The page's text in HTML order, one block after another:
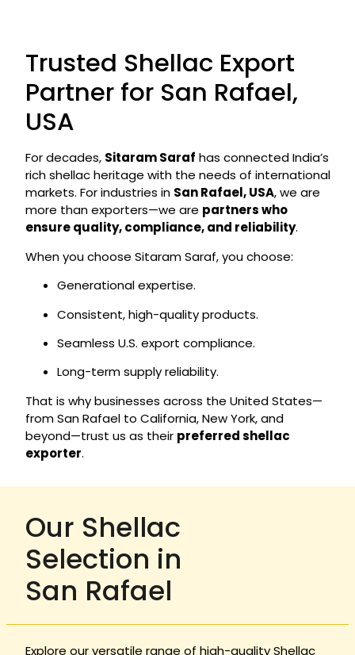
Trusted Shellac Export
Partner for San Rafael,
USA
For decades, Sitaram Saraf has connected India’s
rich shellac heritage with the needs of international
markets. For industries in San Rafael, USA, we are
more than exporters—we are partners who
ensure quality, compliance, and reliability.
When you choose Sitaram Saraf, you choose:
Generational expertise.
Consistent, high-quality products.
Seamless U.S. export compliance.
Long-term supply reliability.
That is why businesses across the United States—
from San Rafael to California, New York, and
beyond—trust us as their preferred shellac
exporter.
Our Shellac
Selection in
San Rafael
Explore our versatile range of high-quality Shellac